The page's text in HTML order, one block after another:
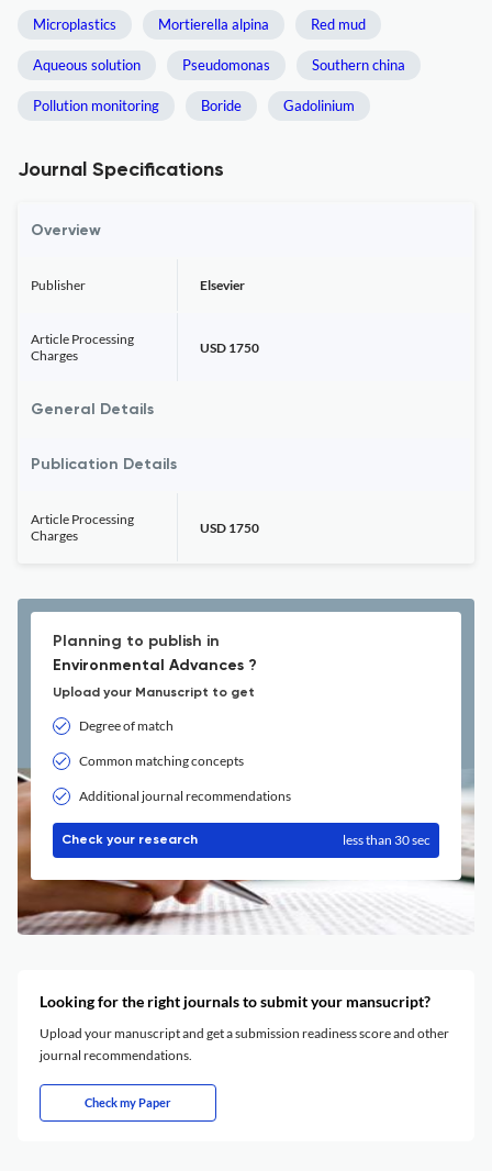
Microplastics Mortierella alpina Red mud
Aqueous solution Pseudomonas Southern china
Pollution monitoring Boride Gadolinium
Journal Specifications
Overview
Publisher Elsevier
Article Processing
Charges
USD 1750
General Details
Publication Details
Article Processing
Charges
USD 1750
Planning to publish in
Environmental Advances ?
Upload your Manuscript to get
Degree of match
Common matching concepts
Additional journal recommendations
Check your research less than 30 sec
Looking for the right journals to submit your mansucript?
Upload your manuscript and get a submission readiness score and other
journal recommendations.
Check my Paper